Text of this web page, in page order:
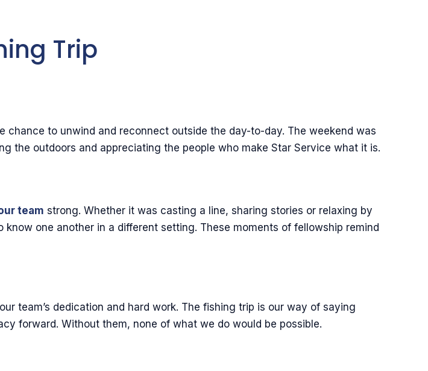
Trip
chance to unwind and reconnect outside the day-to-day. The weekend was
the outdoors and appreciating the people who make Star Service what it is.
team strong. Whether it was casting a line, sharing stories or relaxing by
one another in a different setting. These moments of fellowship remind
team’s dedication and hard work. The fishing trip is our way of saying
forward. Without them, none of what we do would be possible.